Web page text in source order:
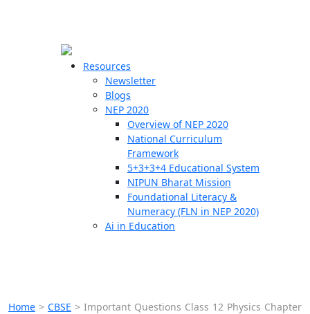
Resources
Newsletter
Blogs
NEP 2020
Overview of NEP 2020
National Curriculum
Framework
5+3+3+4 Educational System
NIPUN Bharat Mission
Foundational Literacy &
Numeracy (FLN in NEP 2020)
Ai in Education
Home > CBSE > Important Questions Class 12 Physics Chapter